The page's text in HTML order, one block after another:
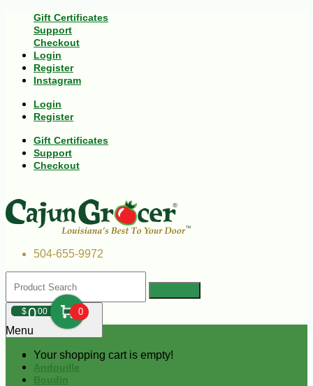
Gift Certificates
Support
Checkout
Login
Register
Instagram
Login
Register
Gift Certificates
Support
Checkout
504-655-9972
$000 0
Your shopping cart is empty!
Menu
Andouille
Boudin